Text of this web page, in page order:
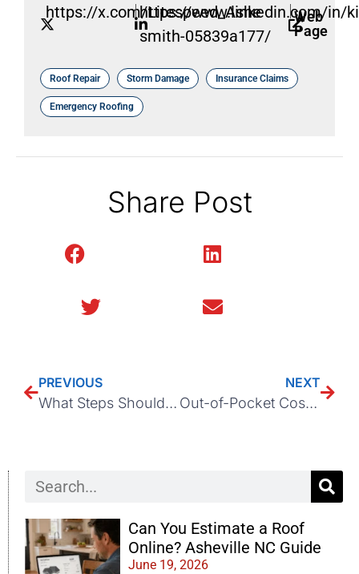
https://x.com/Litespeed_Ashe
https://www.linkedin.com/in/
smith-05839a177/
Web
Page
Roof Repair Storm Damage Insurance Claims
Emergency Roofing
Share Post
PREVIOUS
What Steps Should I Take If My Roof Starts Leaking?
NEXT
Out-of-Pocket Costs for Roof Repairs After Insurance
Can You Estimate a Roof
Online? Asheville NC Guide
June 19, 2026